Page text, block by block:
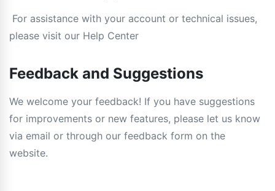
For assistance with your account or technical issues,
please visit our Help Center
Feedback and Suggestions
We welcome your feedback! If you have suggestions
for improvements or new features, please let us know
via email or through our feedback form on the
website.